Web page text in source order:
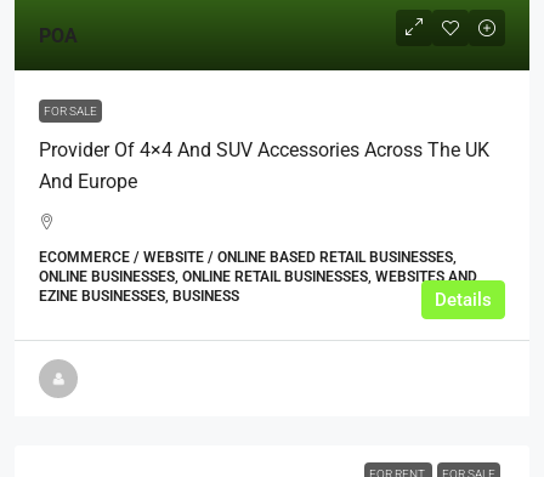
POA
FOR SALE
Provider Of 4×4 And SUV Accessories Across The UK
And Europe
ECOMMERCE / WEBSITE / ONLINE BASED RETAIL BUSINESSES,
ONLINE BUSINESSES, ONLINE RETAIL BUSINESSES, WEBSITES AND
EZINE BUSINESSES, BUSINESS
Details